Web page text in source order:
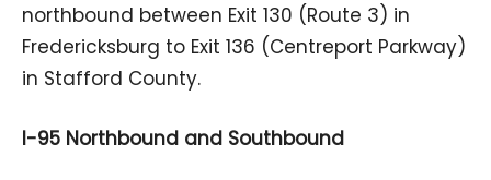
northbound between Exit 130 (Route 3) in
Fredericksburg to Exit 136 (Centreport Parkway)
in Stafford County.
I-95 Northbound and Southbound